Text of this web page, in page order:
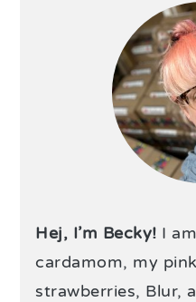
Hej, I’m Becky! I
cardamom, my
strawberries, Blur,